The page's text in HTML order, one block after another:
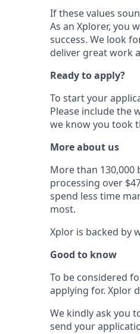
If these values
As an Xplorer, you
success. We look
deliver great work
Ready to apply?
To start your
Please include the
we know you took
More about us
More than 130,000
processing over
spend less time
most.
Xplor is backed by
Good to know
To be considered
applying for. Xplor
We kindly ask you
send your